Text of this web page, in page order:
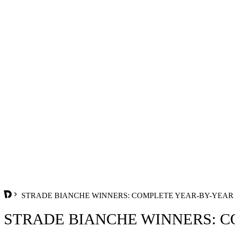
STRADE BIANCHE WINNERS: COMPLETE YEAR-BY-YEAR
STRADE BIANCHE WINNERS: